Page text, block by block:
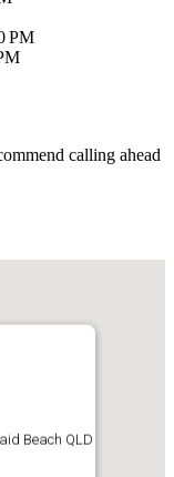
PM
calling ahead
Beach QLD